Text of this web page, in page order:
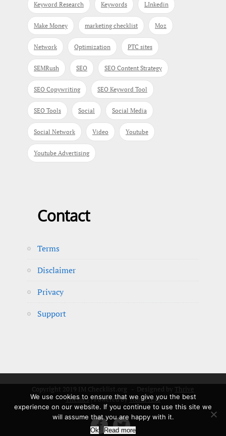
Keyword Research Keywords LInkedin
Make Money marketing checklist Moz
Network Optimization PTC sites
SEMRush SEO SEO Content Strategy
SEO Copywriting SEO Keyword Tool
SEO Tools Social Social Media
Social Network Video Youtube
Youtube Advertising
Contact
Terms
Disclaimer
Privacy
Support
Copyright 2019 IM Checklist.org - Designed by Thrive
Themes| Powered by WordPress
 
We use cookies to ensure that we give you the best
experience on our website. If you continue to use this site we
will assume that you are happy with it.
Ok Read more